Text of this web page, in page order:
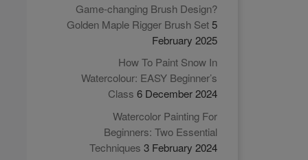
Game-changing Brush Design?
Golden Maple Rigger Brush Set5
February 2025
How To Paint Snow In
Watercolour: EASY Beginner’s
Class 6 December 2024
Watercolor Painting For
Beginners: Two Essential
Techniques 3 February 2024